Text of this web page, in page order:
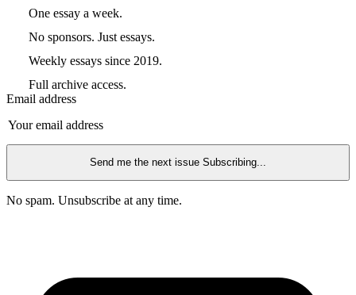
One essay a week.
No sponsors. Just essays.
Weekly essays since 2019.
Full archive access.
Email address
Send me the next issue Subscribing...
No spam. Unsubscribe at any time.